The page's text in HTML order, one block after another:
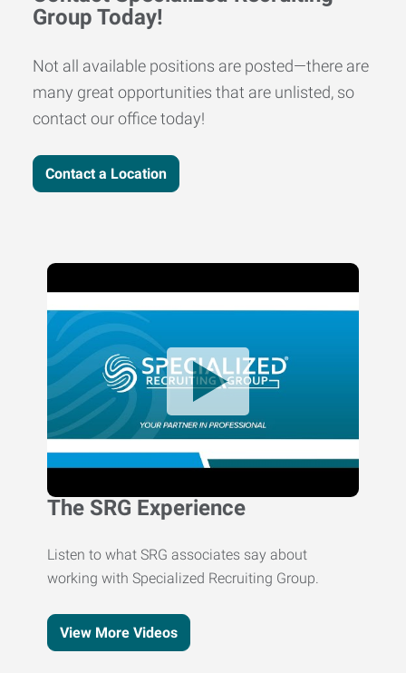
Group Today!
Not all available positions are posted—there are
many great opportunities that are unlisted, so
contact our office today!
Contact a Location
The SRG Experience
Listen to what SRG associates say about
working with Specialized Recruiting Group.
View More Videos